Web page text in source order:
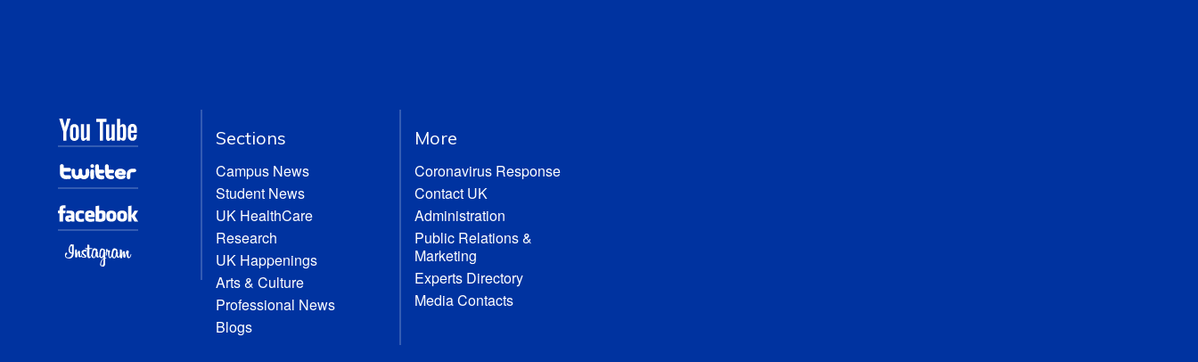
Sections
Campus News
Student News
UK HealthCare
Research
UK Happenings
Arts & Culture
Professional News
Blogs
More
Coronavirus Response
Contact UK
Administration
Public Relations &
Marketing
Experts Directory
Media Contacts